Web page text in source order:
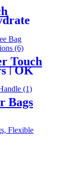
Touch
| OK
Bags